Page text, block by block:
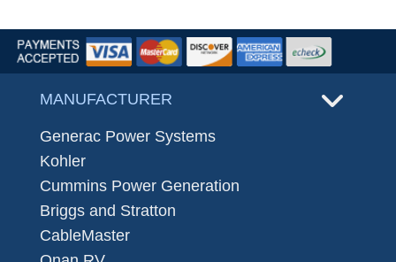
MANUFACTURER
Generac Power Systems
Kohler
Cummins Power Generation
Briggs and Stratton
CableMaster